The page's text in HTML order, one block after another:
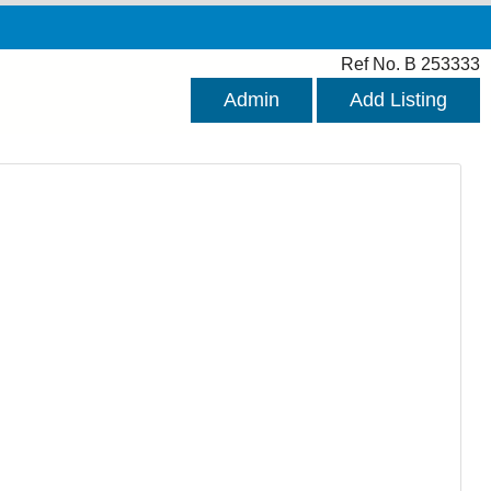
Ref No. B 253333
Admin Add Listing